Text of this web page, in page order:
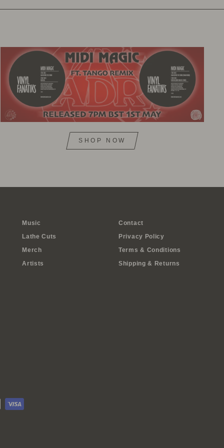
SHOP NOW
Music
Lathe Cuts
Merch
Artists
Contact
Privacy Policy
Terms & Conditions
Shipping & Returns